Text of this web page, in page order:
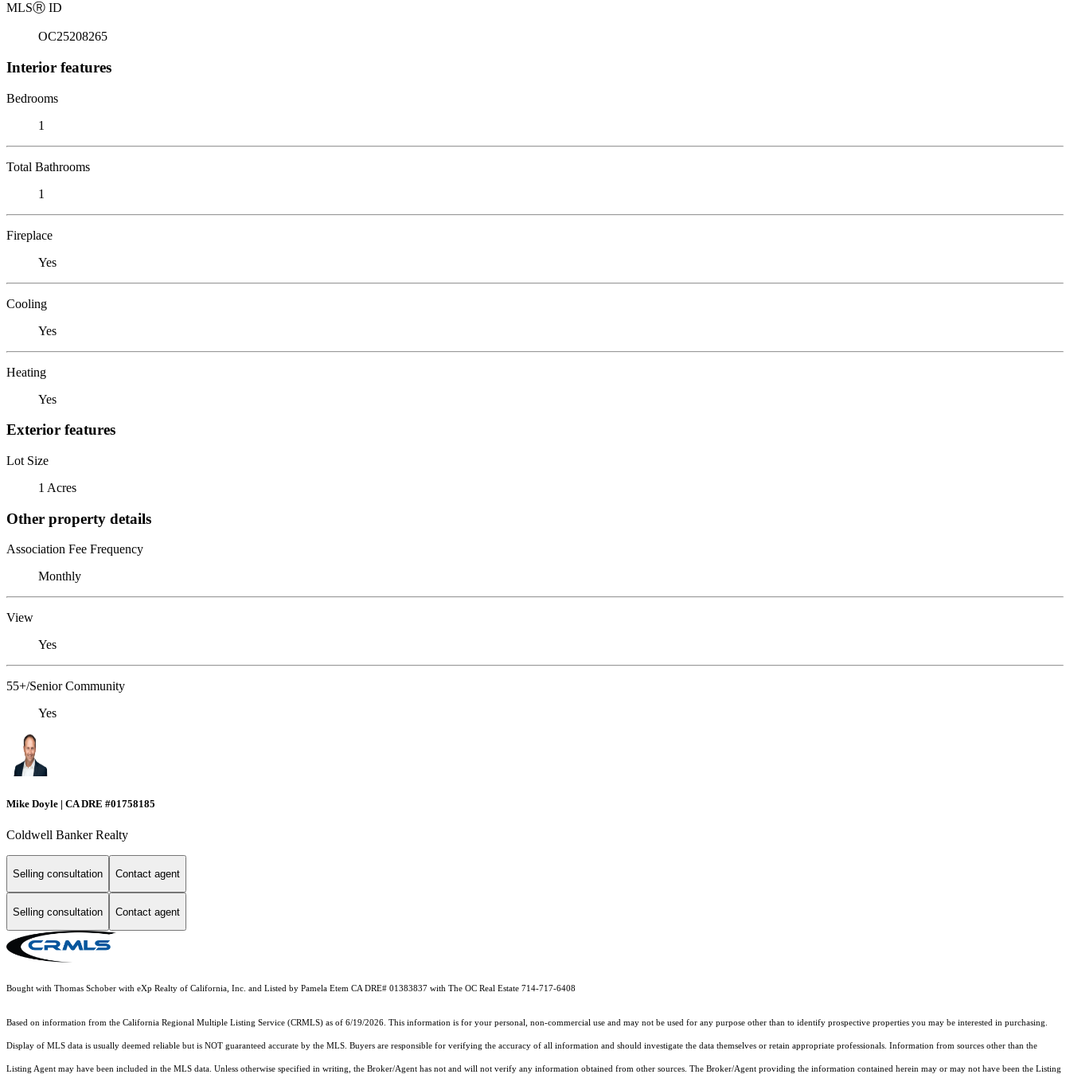
MLSⓇ ID
OC25208265
Interior features
Bedrooms
1
Total Bathrooms
1
Fireplace
Yes
Cooling
Yes
Heating
Yes
Exterior features
Lot Size
1 Acres
Other property details
Association Fee Frequency
Monthly
View
Yes
55+/Senior Community
Yes
Mike Doyle | CA DRE #01758185
Coldwell Banker Realty
Selling consultation Contact agent
Selling consultation Contact agent
Bought with Thomas Schober with eXp Realty of California, Inc. and Listed by Pamela Etem CA DRE# 01383837 with The OC Real Estate 714-717-6408
Based on information from the California Regional Multiple Listing Service (CRMLS) as of 6/19/2026. This information is for your personal, non-commercial use and may not be used for any purpose other than to identify prospective properties you may be interested in purchasing.
Display of MLS data is usually deemed reliable but is NOT guaranteed accurate by the MLS. Buyers are responsible for verifying the accuracy of all information and should investigate the data themselves or retain appropriate professionals. Information from sources other than the
Listing Agent may have been included in the MLS data. Unless otherwise specified in writing, the Broker/Agent has not and will not verify any information obtained from other sources. The Broker/Agent providing the information contained herein may or may not have been the Listing